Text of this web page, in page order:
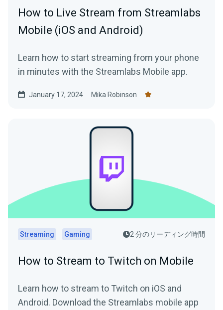
How to Live Stream from Streamlabs
Mobile (iOS and Android)
Learn how to start streaming from your phone
in minutes with the Streamlabs Mobile app.
January 17, 2024 Mika Robinson
Streaming Gaming 2 分のリーディング時間
How to Stream to Twitch on Mobile
Learn how to stream to Twitch on iOS and
Android. Download the Streamlabs mobile app